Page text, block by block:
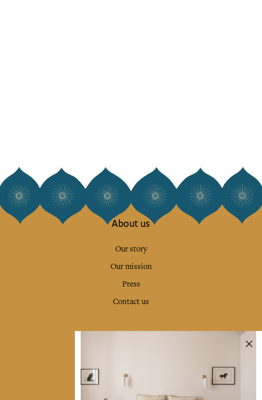
About us
Our story
Our mission
Press
Contact us
Table Linen
Bags & Pouches